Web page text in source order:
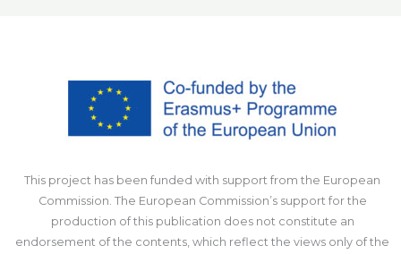
This project has been funded with support from the European
Commission. The European Commission’s support for the
production of this publication does not constitute an
endorsement of the contents, which reflect the views only of the